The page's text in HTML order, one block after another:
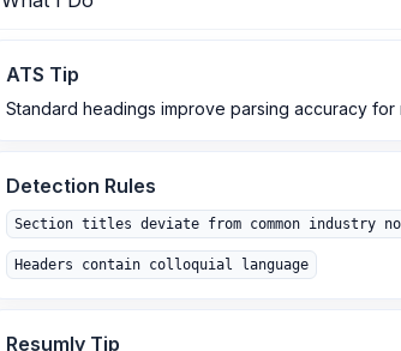
ATS Tip
Standard headings improve parsing accuracy for
Detection Rules
Section titles deviate from common industry
Headers contain colloquial language
Resumly Tip